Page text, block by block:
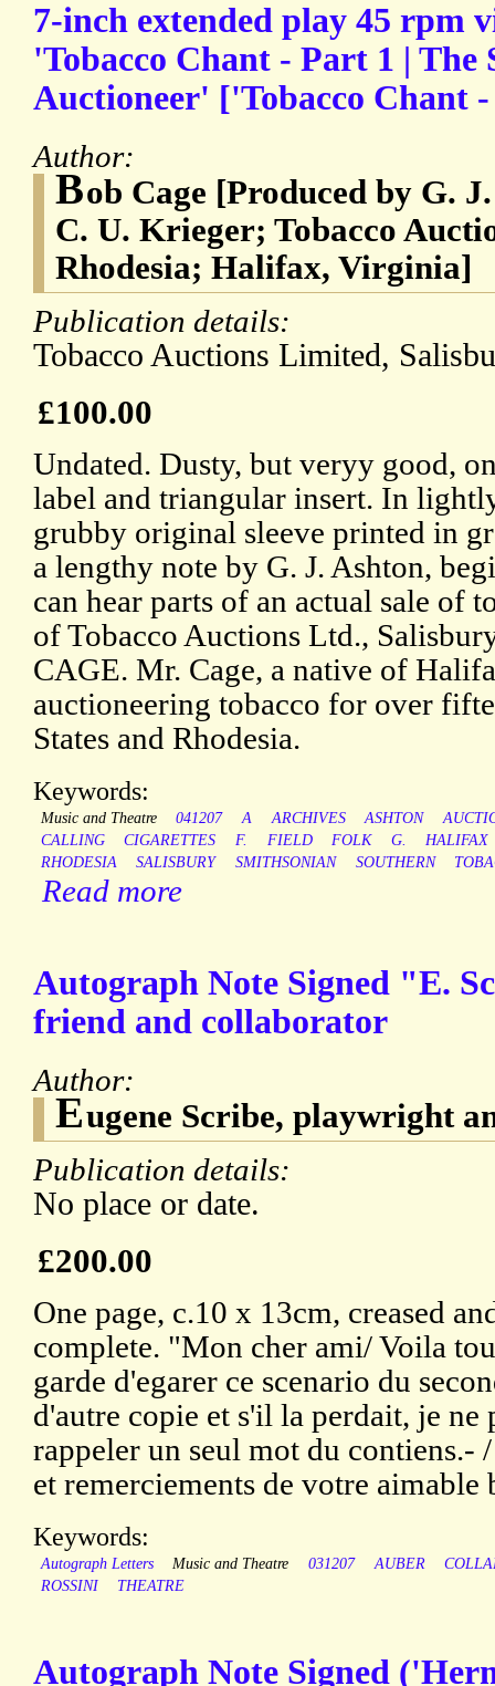
7-inch extended play 45 rpm
'Tobacco Chant - Part 1 | The
Auctioneer' ['Tobacco Chant
Author:
Bob Cage [Produced by G.
C. U. Krieger; Tobacco
Rhodesia; Halifax, Virginia]
Publication details:
Tobacco Auctions Limited,
£100.00
Undated. Dusty, but veryy good,
label and triangular insert. In
grubby original sleeve printed in
a lengthy note by G. J. Ashton,
can hear parts of an actual sale of
of Tobacco Auctions Ltd.,
CAGE. Mr. Cage, a native of
auctioneering tobacco for over
States and Rhodesia.
Keywords:
Music and Theatre 041207 A ARCHIVES ASHTON
CALLING
CIGARETTES F. FIELD FOLK G.
HALIFAX
RHODESIA
SALISBURY SMITHSONIAN SOUTHERN
Read more
Autograph Note Signed "E.
friend and collaborator
Author:
Eugene Scribe, playwright
Publication details:
No place or date.
£200.00
One page, c.10 x 13cm, creased
complete. "Mon cher ami/ Voila
garde d'egarer ce scenario du
d'autre copie et s'il la perdait, je ne
rappeler un seul mot du contiens.-
et remerciements de votre
Keywords:
Autograph Letters Music and Theatre 031207 AUBER
ROSSINI
THEATRE
Autograph Note Signed